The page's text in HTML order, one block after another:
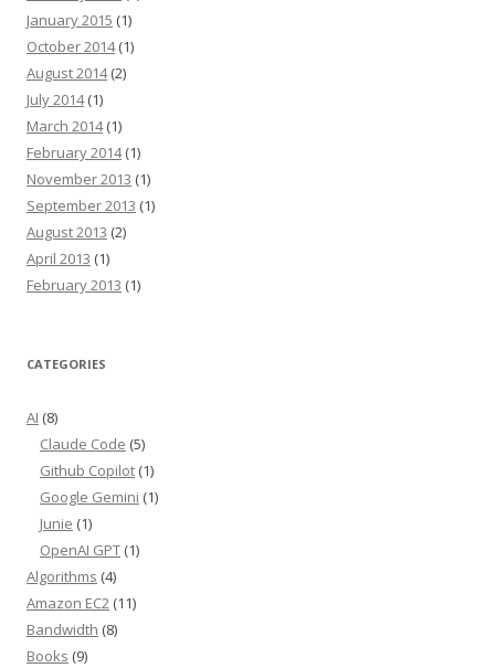
January 2015 (1)
October 2014(1)
August 2014(2)
July 2014(1)
March 2014(1)
February 2014(1)
November 2013 (1)
September 2013 (1)
August 2013 (2)
April 2013 (1)
February 2013 (1)
CATEGORIES
AI (8)
Claude Code (5)
Github Copilot (1)
Google Gemini (1)
Junie (1)
OpenAI GPT (1)
Algorithms (4)
Amazon EC2 (11)
Bandwidth (8)
Books (9)